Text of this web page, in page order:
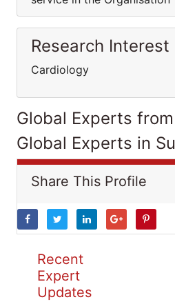
Research Interest
Cardiology
Global Experts
Global Experts in
Share This Profile
Recent
Expert
Updates